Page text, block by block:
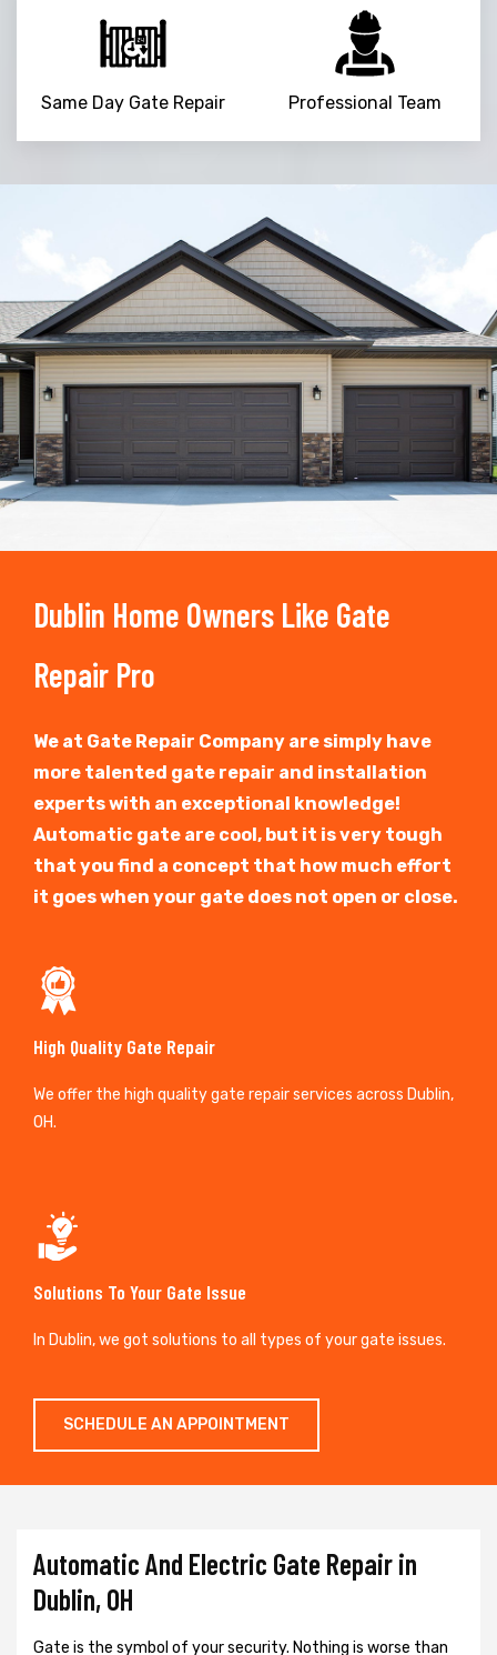
Same Day Gate Repair Professional Team
Trusted By
15090+
Dublin Home Owners Like Gate
Repair Pro
We at Gate Repair Company are simply have
more talented gate repair and installation
experts with an exceptional knowledge!
Automatic gate are cool, but it is very tough
that you find a concept that how much effort
it goes when your gate does not open or close.
High Quality Gate Repair
We offer the high quality gate repair services across Dublin,
OH.
Solutions To Your Gate Issue
In Dublin, we got solutions to all types of your gate issues.
SCHEDULE AN APPOINTMENT
Automatic And Electric Gate Repair in
Dublin, OH
Gate is the symbol of your security. Nothing is worse than